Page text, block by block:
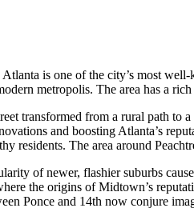
is one of the city’s most
metropolis. The area has a
transformed from a rural path
and boosting Atlanta’s
residents. The area around
of newer, flashier suburbs
the origins of Midtown’s
Ponce and 14th now conjure